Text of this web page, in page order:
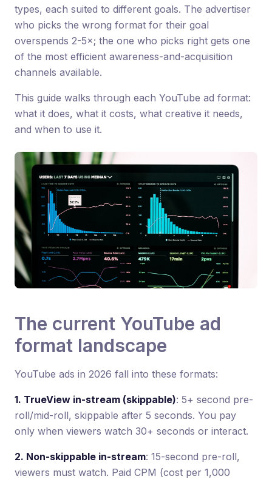
types, each suited to different goals. The advertiser
who picks the wrong format for their goal
overspends 2-5×; the one who picks right gets one
of the most efficient awareness-and-acquisition
channels available.
This guide walks through each YouTube ad format:
what it does, what it costs, what creative it needs,
and when to use it.
The current YouTube ad
format landscape
YouTube ads in 2026 fall into these formats:
1. TrueView in-stream (skippable): 5+ second pre-
roll/mid-roll, skippable after 5 seconds. You pay
only when viewers watch 30+ seconds or interact.
2. Non-skippable in-stream: 15-second pre-roll,
viewers must watch. Paid CPM (cost per 1,000